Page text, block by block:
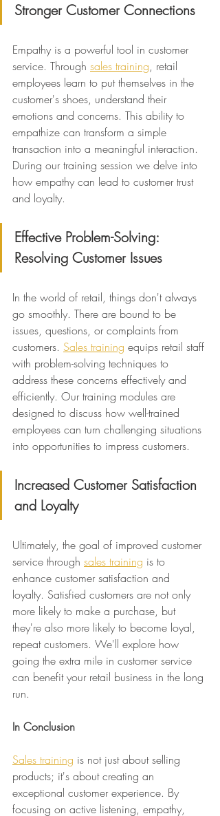
Stronger Customer Connections
Empathy is a powerful tool in customer
service. Through sales training, retail
employees learn to put themselves in the
customer's shoes, understand their
emotions and concerns. This ability to
empathize can transform a simple
transaction into a meaningful interaction.
During our training session we delve into
how empathy can lead to customer trust
and loyalty.
Effective Problem-Solving:
Resolving Customer Issues
In the world of retail, things don't always
go smoothly. There are bound to be
issues, questions, or complaints from
customers. Sales training equips retail staff
with problem-solving techniques to
address these concerns effectively and
efficiently. Our training modules are
designed to discuss how well-trained
employees can turn challenging situations
into opportunities to impress customers.
Increased Customer Satisfaction
and Loyalty
Ultimately, the goal of improved customer
service through sales training is to
enhance customer satisfaction and
loyalty. Satisfied customers are not only
more likely to make a purchase, but
they're also more likely to become loyal,
repeat customers. We'll explore how
going the extra mile in customer service
can benefit your retail business in the long
run.
In Conclusion
Sales training is not just about selling
products; it's about creating an
exceptional customer experience. By
focusing on active listening, empathy,